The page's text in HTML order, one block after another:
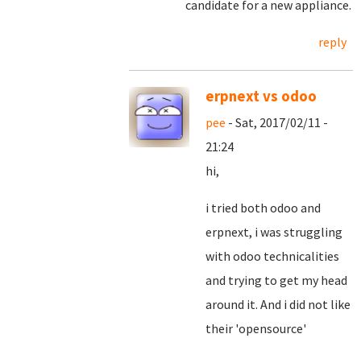
candidate for a new appliance.
reply
erpnext vs odoo
pee - Sat, 2017/02/11 -
21:24
hi,
i tried both odoo and
erpnext, i was struggling
with odoo technicalities
and trying to get my head
around it. And i did not like
their 'opensource'